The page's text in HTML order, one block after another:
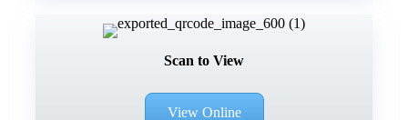
Scan to View
View Online